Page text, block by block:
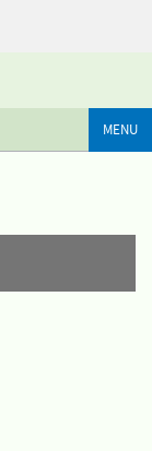
MENU